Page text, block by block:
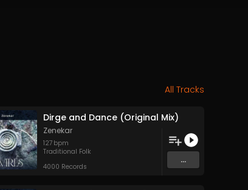
All Tracks
Dirge and Dance (Original Mix)
Zenekar
127 bpm
Traditional Folk
4000 Records
...